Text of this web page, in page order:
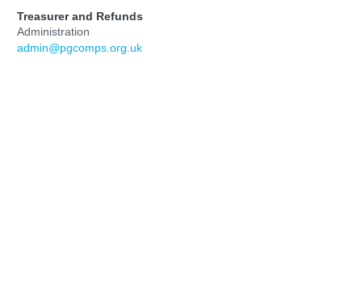
Treasurer and Refunds
Administration
admin@pgcomps.org.uk